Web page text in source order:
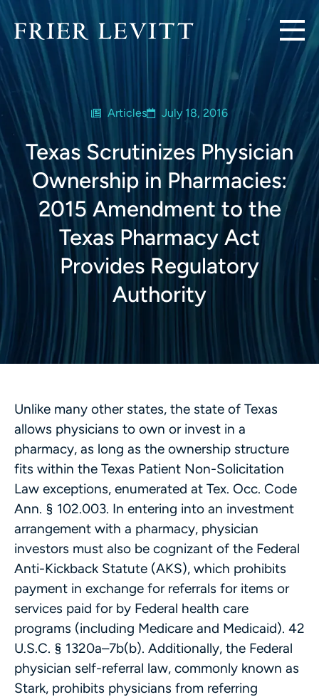
Articles July 18, 2016
Texas Scrutinizes Physician
Ownership in Pharmacies:
2015 Amendment to the
Texas Pharmacy Act
Provides Regulatory
Authority
Unlike many other states, the state of Texas
allows physicians to own or invest in a
pharmacy, as long as the ownership structure
fits within the Texas Patient Non-Solicitation
Law exceptions, enumerated at Tex. Occ. Code
Ann. § 102.003. In entering into an investment
arrangement with a pharmacy, physician
investors must also be cognizant of the Federal
Anti-Kickback Statute (AKS), which prohibits
payment in exchange for referrals for items or
services paid for by Federal health care
programs (including Medicare and Medicaid). 42
U.S.C. § 1320a–7b(b). Additionally, the Federal
physician self-referral law, commonly known as
Stark, prohibits physicians from referring